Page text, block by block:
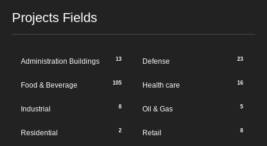
Projects Fields
Administration Buildings 13 Defense 23
Food & Beverage 105 Health care 16
Industrial 8 Oil & Gas 5
Residential 2 Retail 8